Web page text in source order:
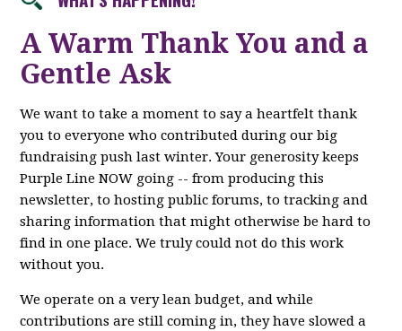
A Warm Thank You and a
Gentle Ask
We want to take a moment to say a heartfelt thank
you to everyone who contributed during our big
fundraising push last winter. Your generosity keeps
Purple Line NOW going -- from producing this
newsletter, to hosting public forums, to tracking and
sharing information that might otherwise be hard to
find in one place. We truly could not do this work
without you.
We operate on a very lean budget, and while
contributions are still coming in, they have slowed a